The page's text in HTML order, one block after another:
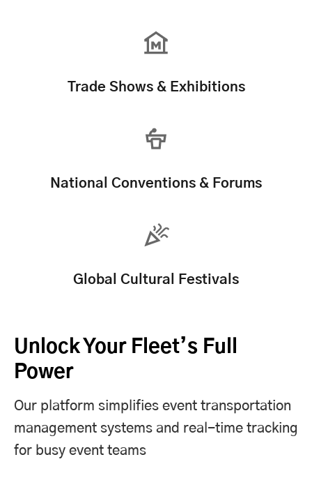
Trade Shows & Exhibitions
National Conventions & Forums
Global Cultural Festivals
Unlock Your Fleet’s Full
Power
Our platform simplifies event transportation
management systems and real-time tracking
for busy event teams